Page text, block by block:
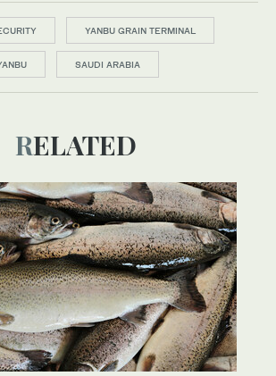
YANBU GRAIN TERMINAL
SAUDI ARABIA
RELATED